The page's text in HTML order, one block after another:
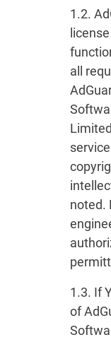
1.2.
all
noted.
1.3. If
of